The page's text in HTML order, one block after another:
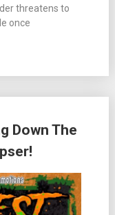
threatens to
once
Down The